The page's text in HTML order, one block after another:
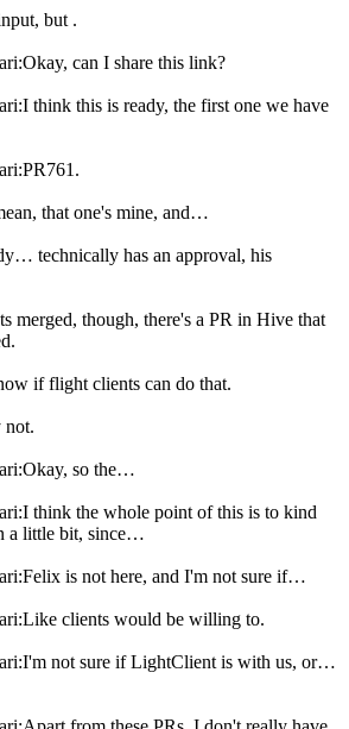
but .
:Okay, can I share this link?
:I think this is ready, the first one we have
:PR761.
that one's mine, and…
technically has an approval, his
merged, though, there's a PR in Hive that
if flight clients can do that.
not.
:Okay, so the…
:I think the whole point of this is to kind
a little bit, since…
:Felix is not here, and I'm not sure if…
:Like clients would be willing to.
:I'm not sure if LightClient is with us, or…